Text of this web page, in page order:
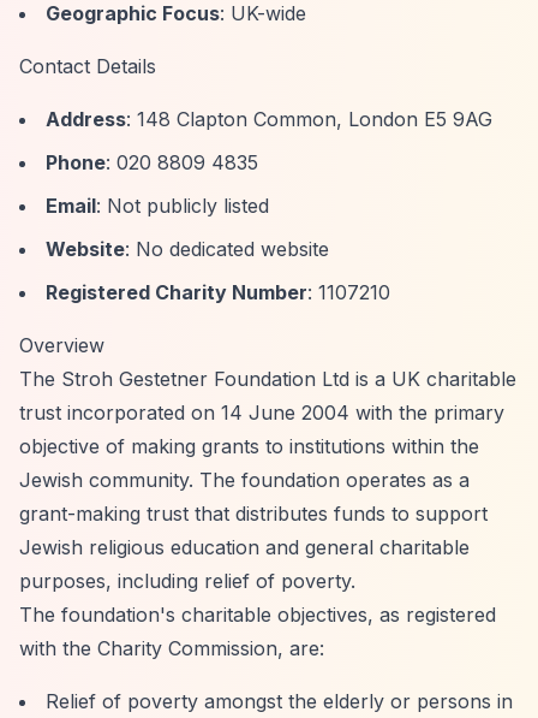
Geographic Focus: UK-wide
Contact Details
Address: 148 Clapton Common, London E5 9AG
Phone: 020 8809 4835
Email: Not publicly listed
Website: No dedicated website
Registered Charity Number: 1107210
Overview
The Stroh Gestetner Foundation Ltd is a UK charitable
trust incorporated on 14 June 2004 with the primary
objective of making grants to institutions within the
Jewish community. The foundation operates as a
grant-making trust that distributes funds to support
Jewish religious education and general charitable
purposes, including relief of poverty.
The foundation's charitable objectives, as registered
with the Charity Commission, are:
Relief of poverty amongst the elderly or persons in